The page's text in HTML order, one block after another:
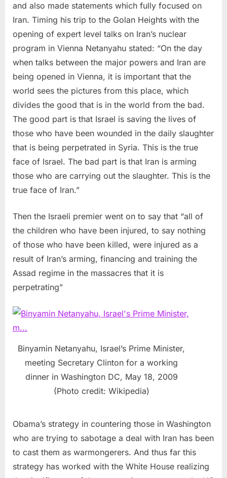
and also made statements which fully focused on
Iran. Timing his trip to the Golan Heights with the
opening of expert level talks on Iran’s nuclear
program in Vienna Netanyahu stated: “On the day
when talks between the major powers and Iran are
being opened in Vienna, it is important that the
world sees the pictures from this place, which
divides the good that is in the world from the bad.
The good part is that Israel is saving the lives of
those who have been wounded in the daily slaughter
that is being perpetrated in Syria. This is the true
face of Israel. The bad part is that Iran is arming
those who are carrying out the slaughter. This is the
true face of Iran.”
Then the Israeli premier went on to say that “all of
the children who have been injured, to say nothing
of those who have been killed, were injured as a
result of Iran’s arming, financing and training the
Assad regime in the massacres that it is
perpetrating”
Binyamin Netanyahu, Israel’s Prime Minister,
meeting Secretary Clinton for a working
dinner in Washington DC, May 18, 2009
(Photo credit: Wikipedia)
Obama’s strategy in countering those in Washington
who are trying to sabotage a deal with Iran has been
to cast them as warmongerers. And thus far this
strategy has worked with the White House realizing